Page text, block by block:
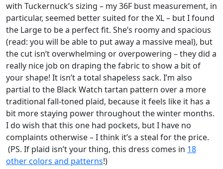
with Tuckernuck’s sizing – my 36F bust measurement, in
particular, seemed better suited for the XL – but I found
the Large to be a perfect fit. She’s roomy and spacious
(read: you will be able to put away a massive meal), but
the cut isn’t overwhelming or overpowering – they did a
really nice job on draping the fabric to show a bit of
your shape! It isn’t a total shapeless sack. I’m also
partial to the Black Watch tartan pattern over a more
traditional fall-toned plaid, because it feels like it has a
bit more staying power throughout the winter months.
I do wish that this one had pockets, but I have no
complaints otherwise – I think it’s a steal for the price.
(PS. If plaid isn’t your thing, this dress comes in 18
other colors and patterns!)